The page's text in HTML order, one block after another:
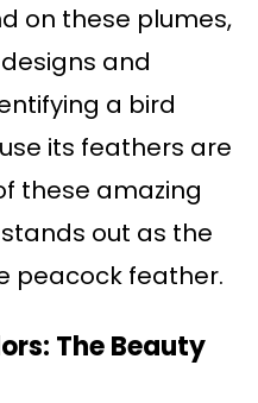
on these plumes,
and
a bird
its feathers are
these amazing
out as the
peacock feather.
The Beauty